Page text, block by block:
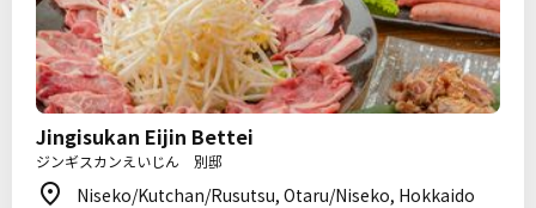
Jingisukan Eijin Bettei
ジンギスカンえいじん 別邸
Niseko/Kutchan/Rusutsu, Otaru/Niseko, Hokkaido